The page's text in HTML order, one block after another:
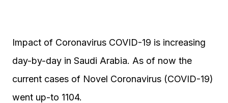
Impact of Coronavirus COVID-19 is increasing
day-by-day in Saudi Arabia. As of now the
current cases of Novel Coronavirus (COVID-19)
went up-to 1104.